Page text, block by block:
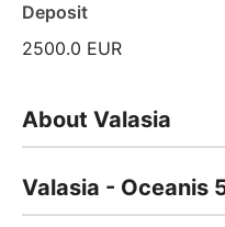
Deposit
2500.0 EUR
About Valasia
Valasia - Oceanis